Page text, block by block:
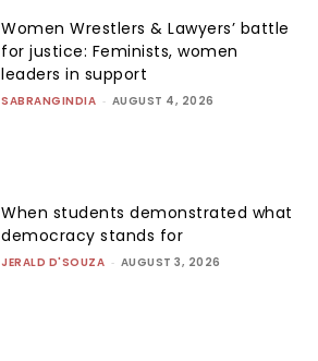
Women Wrestlers & Lawyers’ battle
for justice: Feminists, women
leaders in support
SABRANGINDIA - AUGUST 4, 2026
When students demonstrated what
democracy stands for
JERALD D'SOUZA - AUGUST 3, 2026